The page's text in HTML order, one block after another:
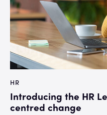
HR
Introducing the HR
centred change